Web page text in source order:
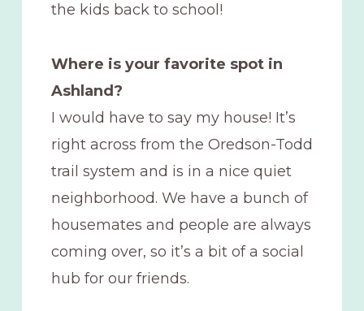
the kids back to school!
Where is your favorite spot in
Ashland?
I would have to say my house! It’s
right across from the Oredson-Todd
trail system and is in a nice quiet
neighborhood. We have a bunch of
housemates and people are always
coming over, so it’s a bit of a social
hub for our friends.